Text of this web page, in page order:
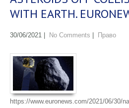
WITH EARTH.
30/06/2021 No Comments Право
https://www.euronews.com/2021/06/30/